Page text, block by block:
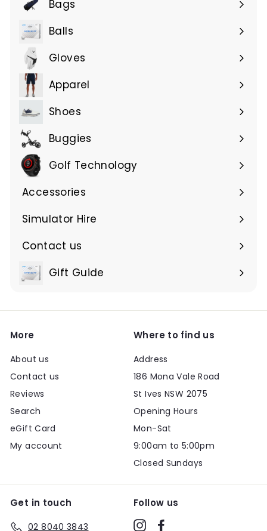
Bags
Expand
submenu
Balls
Gloves
Expand
submenu
Apparel
Expand
submenu
Shoes
Buggies
Golf Technology
Accessories
Expand
submenu
Simulator Hire
Contact us
Expand
submenuGift Guide
Expand
More
About us
Contact us
Reviews
Search
eGift Card
My account
Where to find us
Address
186 Mona Vale Road
St Ives NSW 2075
Opening Hours
Mon-Sat
9:00am to 5:00pm
Closed Sundays
Get in touch
02 8040 3843
Follow us
Instagram